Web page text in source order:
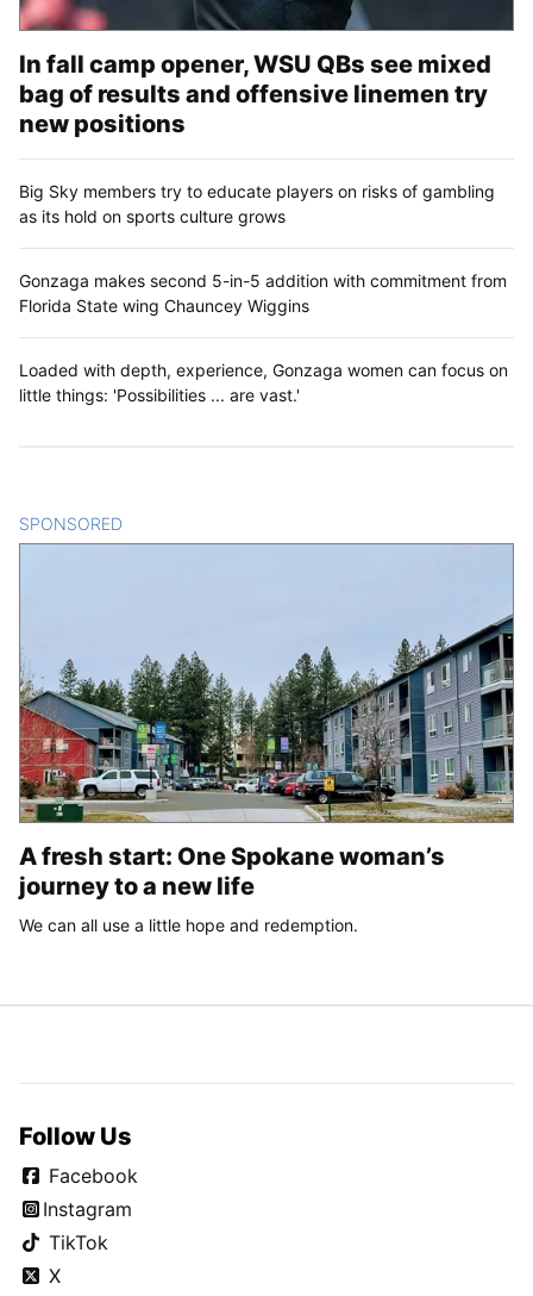
In fall camp opener, WSU QBs see mixed
bag of results and offensive linemen try
new positions
Big Sky members try to educate players on risks of gambling
as its hold on sports culture grows
Gonzaga makes second 5-in-5 addition with commitment from
Florida State wing Chauncey Wiggins
Loaded with depth, experience, Gonzaga women can focus on
little things: 'Possibilities ... are vast.'
SPONSORED
A fresh start: One Spokane woman’s
journey to a new life
We can all use a little hope and redemption.
Follow Us
Facebook
Instagram
TikTok
X